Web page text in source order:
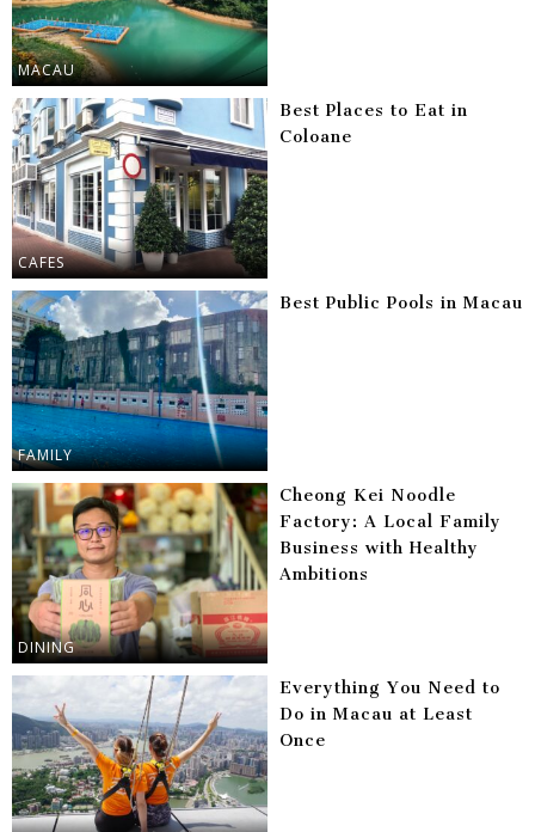
MACAU
CAFES
Best Places to Eat in
Coloane
FAMILY
Best Public Pools in Macau
DINING
Cheong Kei Noodle
Factory: A Local Family
Business with Healthy
Ambitions
Everything You Need to
Do in Macau at Least
Once